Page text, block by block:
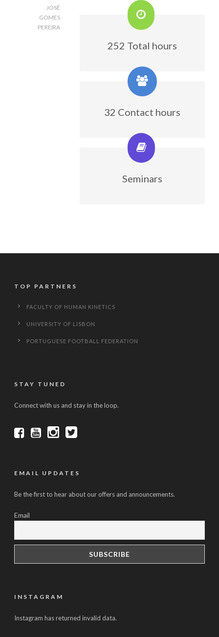
JOSÉ
GOMES
PEREIRA
252 Total hours
32 Contact hours
Seminars
TOP PARTNERS
FACULTY OF HUMAN KINETICS
UNIVERSITY OF LISBON
PORTUGUESE FOOTBALL FEDERATION
STAY TUNED
Connect with us and stay in the loop.
EMAIL UPDATES
Be the first to hear about our offers and announcements.
Email
INSTAGRAM
Instagram has returned invalid data.